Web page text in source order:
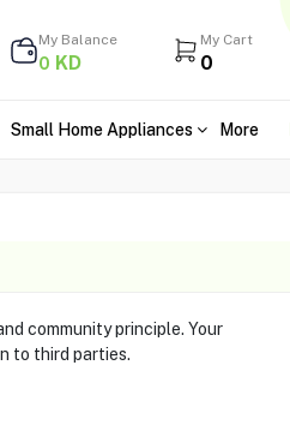
My Balance
0 KD
My Cart
0
Small Home Appliances More
community principle. Your
to third parties.